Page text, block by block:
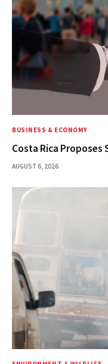
BUSINESS & ECONOMY
Costa Rica Proposes
AUGUST 6, 2026